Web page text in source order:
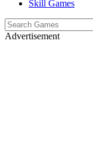
Skill Games
Advertisement